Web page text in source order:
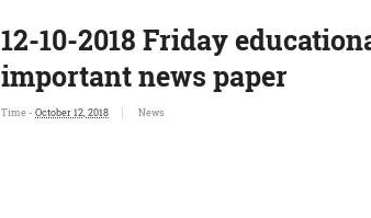
12-10-2018 Friday
important news paper
Time - October 12, 2018 News